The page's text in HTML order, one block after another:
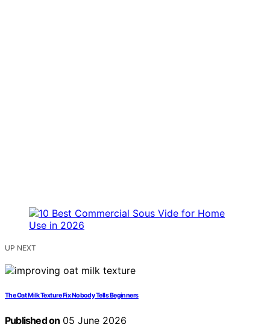
UP NEXT
The Oat Milk Texture Fix Nobody Tells Beginners
Published on 05 June 2026